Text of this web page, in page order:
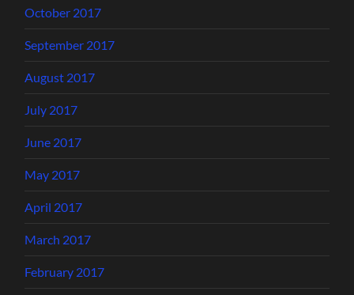
October 2017
September 2017
August 2017
July 2017
June 2017
May 2017
April 2017
March 2017
February 2017